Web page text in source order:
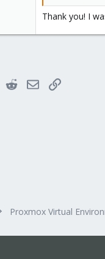
Thank you! I
LinkedInRedditEmailLink
Proxmox Virtual